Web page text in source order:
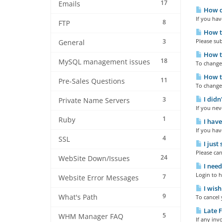
17
Emails
8
FTP
3
General
18
MySQL management issues
11
Pre-Sales Questions
3
Private Name Servers
1
Ruby
4
SSL
24
WebSite Down/Issues
7
Website Error Messages
9
What's Path
5
WHM Manager FAQ
How
If you
How
Please
How
To
How
To
I
If you
I
If you
I just
Please
I
Login to
I
To
Late
If any